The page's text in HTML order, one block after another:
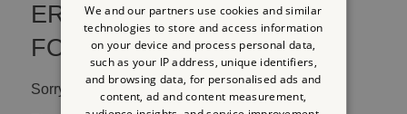
ERROR 404 FILE NOT
FOUND
Sorry, we couldn't find that page.
We and our partners use cookies and similar
technologies to store and access information
on your device and process personal data,
such as your IP address, unique identifiers,
and browsing data, for personalised ads and
content, ad and content measurement,